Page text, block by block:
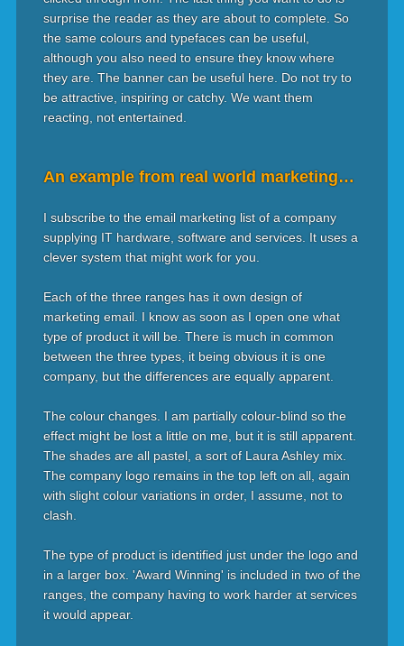
surprise the reader as they are about to complete. So
the same colours and typefaces can be useful,
although you also need to ensure they know where
they are. The banner can be useful here. Do not try to
be attractive, inspiring or catchy. We want them
reacting, not entertained.
An example from real world marketing…
I subscribe to the email marketing list of a company
supplying IT hardware, software and services. It uses a
clever system that might work for you.
Each of the three ranges has it own design of
marketing email. I know as soon as I open one what
type of product it will be. There is much in common
between the three types, it being obvious it is one
company, but the differences are equally apparent.
The colour changes. I am partially colour-blind so the
effect might be lost a little on me, but it is still apparent.
The shades are all pastel, a sort of Laura Ashley mix.
The company logo remains in the top left on all, again
with slight colour variations in order, I assume, not to
clash.
The type of product is identified just under the logo and
in a larger box. 'Award Winning' is included in two of the
ranges, the company having to work harder at services
it would appear.